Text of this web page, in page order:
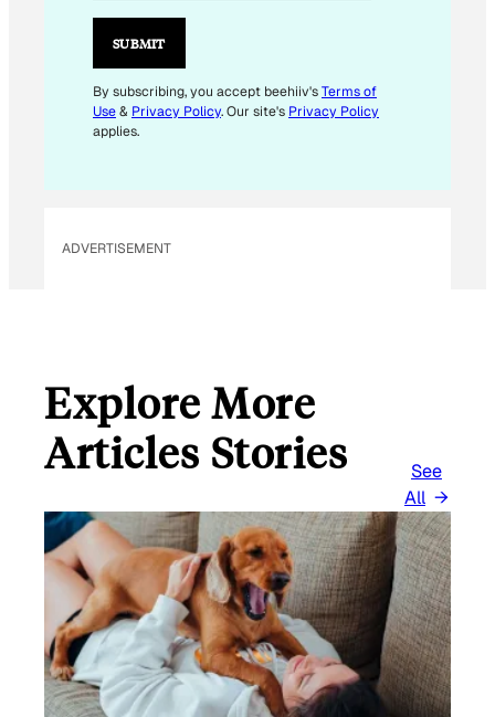
I
E
M
A
A
SUBMIT
By subscribing, you accept beehiiv'sTerms of
Use& Privacy Policy. Our site's Privacy Policy
applies.
ADVERTISEMENT
Explore More
Articles Stories
See
All